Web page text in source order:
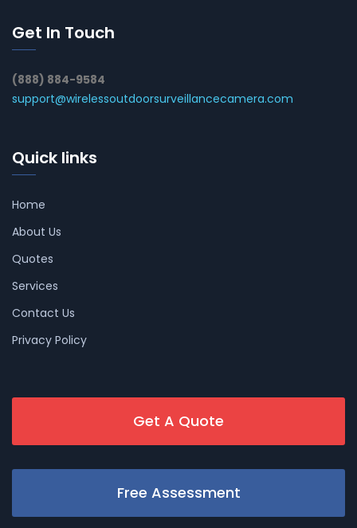
Get In Touch
(888) 884-9584
support@wirelessoutdoorsurveillancecamera.com
Quick links
Home
About Us
Quotes
Services
Contact Us
Privacy Policy
Get A Quote
Free Assessment